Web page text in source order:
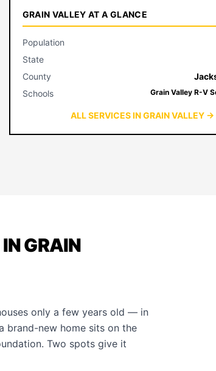
GRAIN VALLEY AT A GLANCE
Population
State
County
Schools
Grain Valley R-V
ALL SERVICES IN GRAIN VALLEY →
GRAIN
only a few years old — in
brand-new home sits on the
Two spots give it